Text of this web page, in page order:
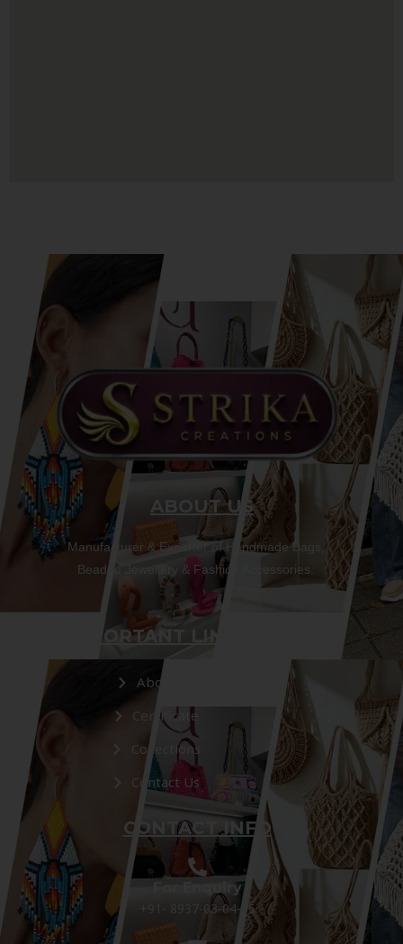
ABOUT US
Manufacturer & Exporter of Handmade Bags,
Beaded Jewellery & Fashion Accessories.
IMPORTANT LINKS
About Us
Certificate
Collections
Contact Us
CONTACT INFO
For Enquiry
+91- 8937-03-04-05